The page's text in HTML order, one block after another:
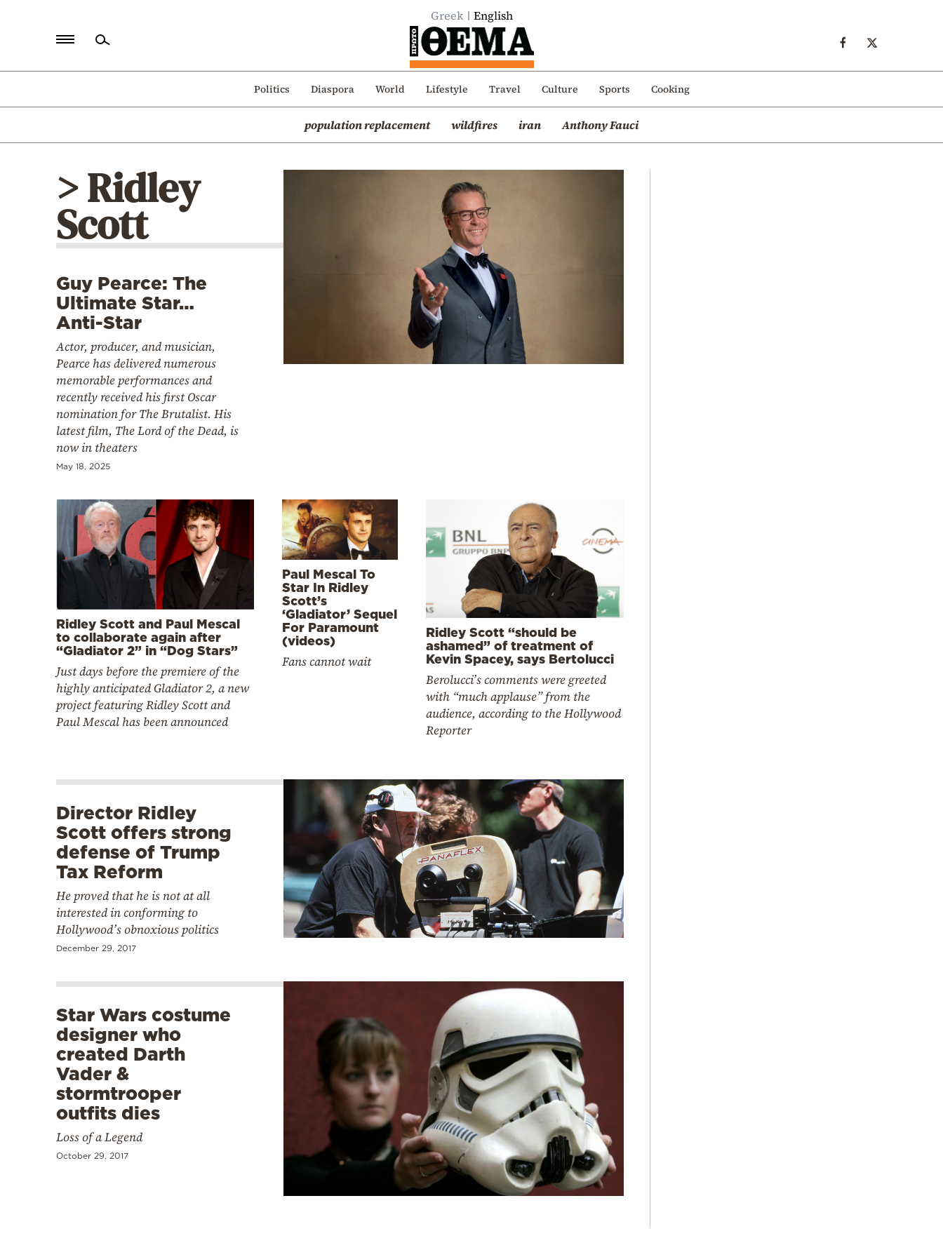
Greek English
Politics Diaspora World Lifestyle Travel Culture Sports Cooking
population replacement wildfires iran Anthony Fauci
Politics
Mediterranean
> Ridley
Scott
Guy Pearce: The
Ultimate Star…
Anti-Star
Actor, producer, and musician,
Pearce has delivered numerous
memorable performances and
recently received his first Oscar
nomination for The Brutalist. His
latest film, The Lord of the Dead, is
now in theaters
May 18, 2025
Ridley Scott and Paul Mescal
to collaborate again after
“Gladiator 2” in “Dog Stars”
Just days before the premiere of the
highly anticipated Gladiator 2, a new
project featuring Ridley Scott and
Paul Mescal has been announced
Paul Mescal To
Star In Ridley
Scott’s
‘Gladiator’ Sequel
For Paramount
(videos)
Fans cannot wait
Ridley Scott “should be
ashamed” of treatment of
Kevin Spacey, says Bertolucci
Berolucci’s comments were greeted
with “much applause” from the
audience, according to the Hollywood
Reporter
Director Ridley
Scott offers strong
defense of Trump
Tax Reform
He proved that he is not at all
interested in conforming to
Hollywood’s obnoxious politics
December 29, 2017
Star Wars costume
designer who
created Darth
Vader &
stormtrooper
outfits dies
Loss of a Legend
October 29, 2017